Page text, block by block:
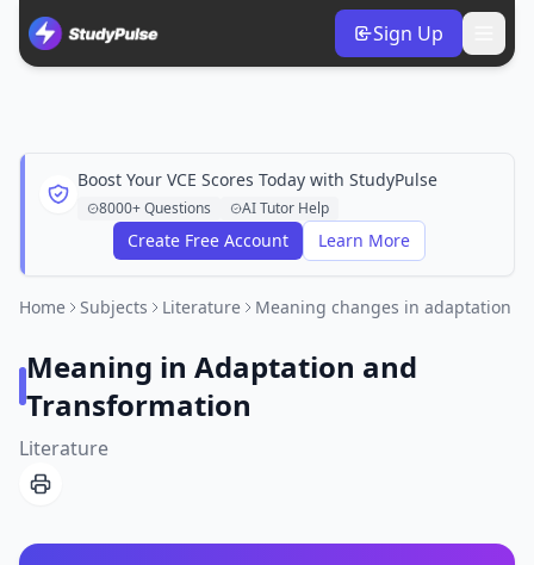
Sign Up
Boost Your VCE Scores Today with StudyPulse
8000+ Questions AI Tutor Help
Create Free Account Learn More
Home Subjects Literature Meaning changes in adaptation
Meaning in Adaptation and
Transformation
Literature